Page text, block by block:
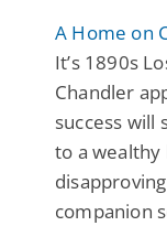
A Home on
It’s 1890s
Chandler
success will
to a
companion